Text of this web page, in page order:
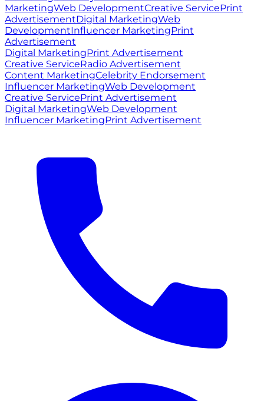
MarketingWeb DevelopmentCreative ServicePrint
AdvertisementDigital MarketingWeb
DevelopmentInfluencer MarketingPrint
Advertisement
Digital MarketingPrint Advertisement
Creative ServiceRadio Advertisement
Content MarketingCelebrity Endorsement
Influencer MarketingWeb Development
Creative ServicePrint Advertisement
Digital MarketingWeb Development
Influencer MarketingPrint Advertisement